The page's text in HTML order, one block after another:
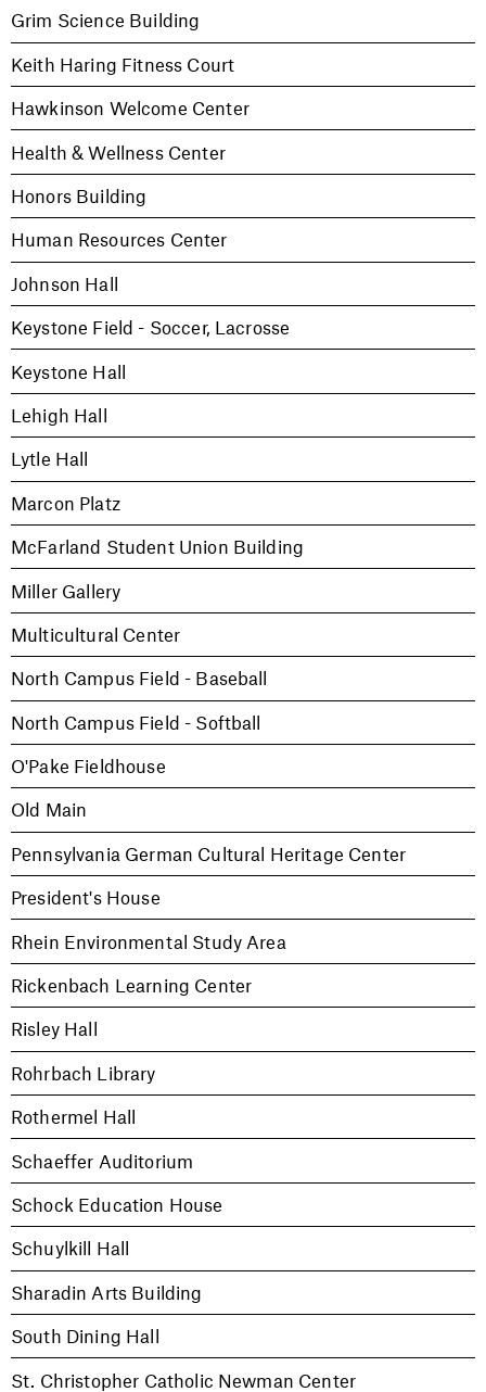
Grim Science Building
Keith Haring Fitness Court
Hawkinson Welcome Center
Health & Wellness Center
Honors Building
Human Resources Center
Johnson Hall
Keystone Field - Soccer, Lacrosse
Keystone Hall
Lehigh Hall
Lytle Hall
Marcon Platz
McFarland Student Union Building
Miller Gallery
Multicultural Center
North Campus Field - Baseball
North Campus Field - Softball
O'Pake Fieldhouse
Old Main
Pennsylvania German Cultural Heritage Center
President's House
Rhein Environmental Study Area
Rickenbach Learning Center
Risley Hall
Rohrbach Library
Rothermel Hall
Schaeffer Auditorium
Schock Education House
Schuylkill Hall
Sharadin Arts Building
South Dining Hall
St. Christopher Catholic Newman Center